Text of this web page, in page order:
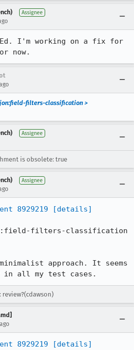
Assignee
Ed. I'm working on a fix for
now.
filters-classification >
Assignee
is obsolete: true
Assignee
8929219
[details]
filters-classification
approach. It seems
in all my test cases.
review?(cdawson)
8929219
[details]